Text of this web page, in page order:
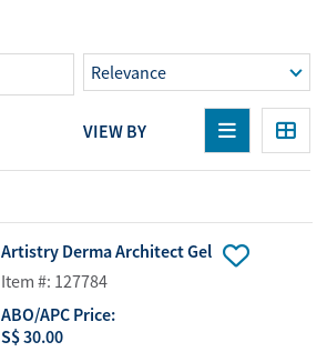
VIEW BY
Artistry Derma Architect Gel
Item #: 127784
ABO/APC Price:
S$ 30.00